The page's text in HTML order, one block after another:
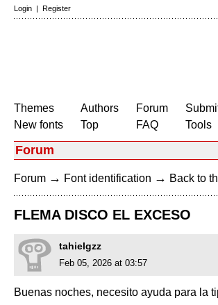
Login | Register
Themes
New fonts
Authors
Top
Forum
FAQ
Tools
Forum
Forum → Font identification → Back to
FLEMA DISCO EL EXCESO
tahielgzz
Feb 05, 2026 at 03:57
Buenas noches, necesito ayuda para la